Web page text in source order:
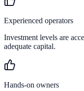
Experienced operators
Investment levels are
adequate capital.
Hands-on owners